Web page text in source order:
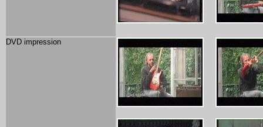
DVD impression